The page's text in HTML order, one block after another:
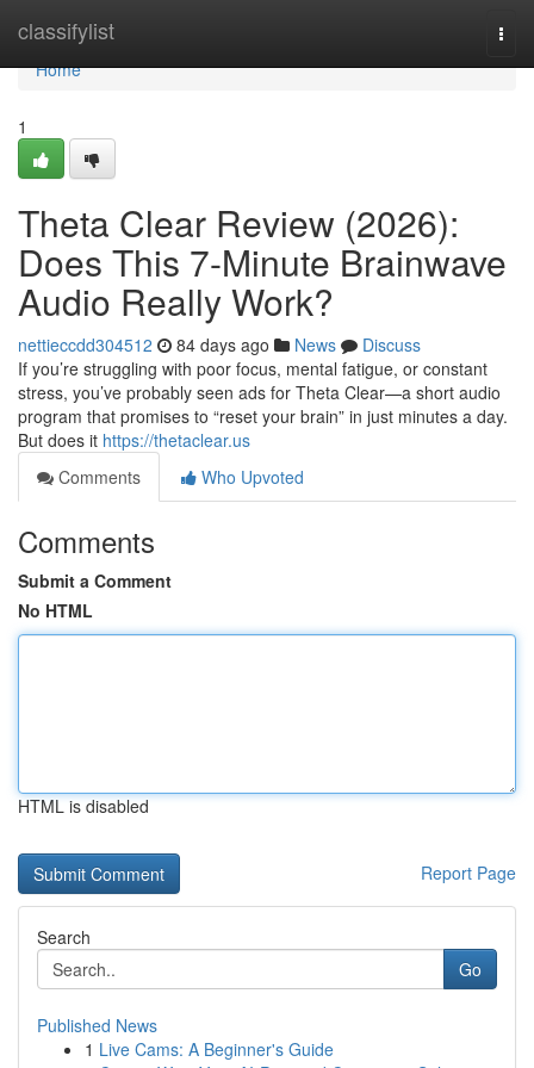
classifylist
Home
Home
1
Theta Clear Review (2026):
Does This 7-Minute Brainwave
Audio Really Work?
nettieccdd304512 84 days ago News
Discuss
If you’re struggling with poor focus, mental fatigue, or constant
stress, you’ve probably seen ads for Theta Clear—a short audio
program that promises to “reset your brain” in just minutes a day.
But does it https://thetaclear.us
Comments
Who Upvoted
Comments
Submit a Comment
No HTML
HTML is disabled
Report Page
Search
Go
Published News
1 Live Cams: A Beginner's Guide